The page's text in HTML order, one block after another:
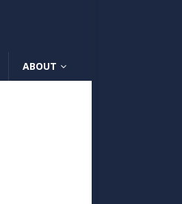
ABOUT